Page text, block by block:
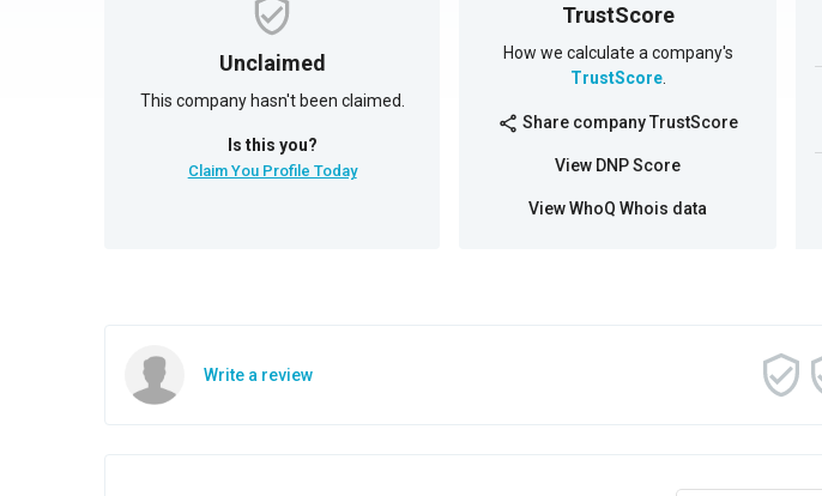
Unclaimed
This company hasn't been claimed.
Is this you?
Claim You Profile Today
TrustScore
How we calculate a company's
TrustScore.
share Share company TrustScore
View DNP Score
View WhoQ Whois data
Write a review